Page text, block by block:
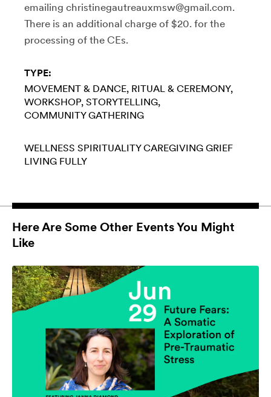
emailing christinegautreauxmsw@gmail.com.
There is an additional charge of $20. for the
processing of the CEs.
TYPE:
MOVEMENT & DANCE RITUAL & CEREMONY
WORKSHOP STORYTELLING
COMMUNITY GATHERING
WELLNESS SPIRITUALITY CAREGIVING GRIEF
LIVING FULLY
Here Are Some Other Events You Might
Like